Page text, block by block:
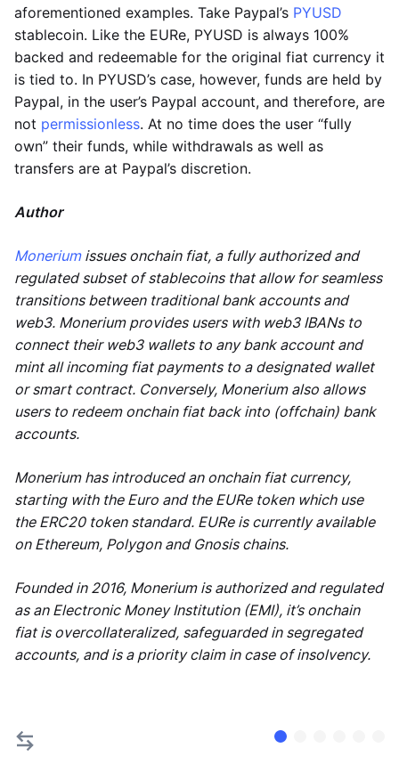
aforementioned examples. Take Paypal’s PYUSD
stablecoin. Like the EURe, PYUSD is always 100%
backed and redeemable for the original fiat currency it
is tied to. In PYUSD’s case, however, funds are held by
Paypal, in the user’s Paypal account, and therefore, are
not permissionless. At no time does the user “fully
own” their funds, while withdrawals as well as
transfers are at Paypal’s discretion.
Author
Moneriumissues onchain fiat, a fully authorized and
regulated subset of stablecoins that allow for seamless
transitions between traditional bank accounts and
web3. Monerium provides users with web3 IBANs to
connect their web3 wallets to any bank account and
mint all incoming fiat payments to a designated wallet
or smart contract. Conversely, Monerium also allows
users to redeem onchain fiat back into (offchain) bank
accounts.
Monerium has introduced an onchain fiat currency,
starting with the Euro and the EURe token which use
the ERC20 token standard. EURe is currently available
on Ethereum, Polygon and Gnosis chains.
Founded in 2016, Monerium is authorized and regulated
as an Electronic Money Institution (EMI), it’s onchain
fiat is overcollateralized, safeguarded in segregated
accounts, and is a priority claim in case of insolvency.